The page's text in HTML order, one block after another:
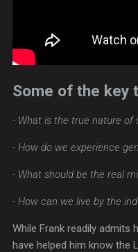
Some of the key
- What is the true nature of
- How do we experience
- What should be the real
- How can we live by the
While Frank readily
have helped him know the